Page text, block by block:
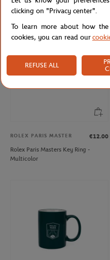
Backpack - Navy
ROLEX PARIS MASTER
€12.00
Rolex Paris Masters Key Ring -
Multicolor
clicking on "Privacy center".
To learn more about how
cookies, you can read our
REFUSE ALL